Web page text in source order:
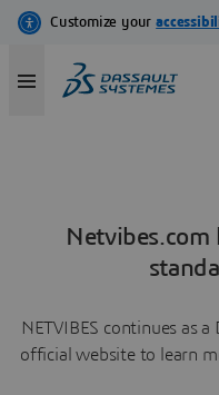
Netvibes.com
NETVIBES continues as
official website to learn